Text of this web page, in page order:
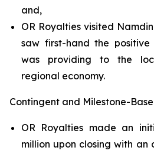
and,
OR Royalties visited
saw first-hand the
was providing to the
regional economy.
Contingent and Milestone-
OR Royalties made an
million upon closing with